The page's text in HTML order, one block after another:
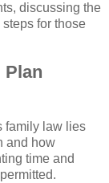
discussing the
for those
Plan
family law lies
and how
time and